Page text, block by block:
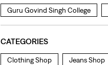
Guru Govind Singh College
CATEGORIES
Clothing Shop Jeans Shop